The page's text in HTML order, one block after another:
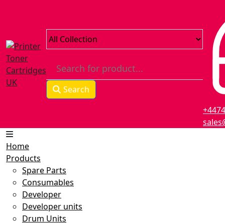
Search
Home
Products
Spare Parts
Consumables
Developer
Developer units
Drum Units